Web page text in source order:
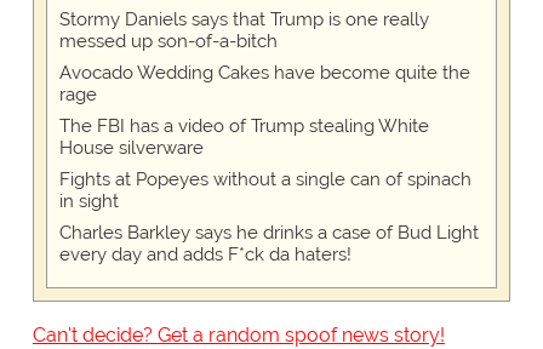
Stormy Daniels says that Trump is one really
messed up son-of-a-bitch
Avocado Wedding Cakes have become quite the
rage
The FBI has a video of Trump stealing White
House silverware
Fights at Popeyes without a single can of spinach
in sight
Charles Barkley says he drinks a case of Bud Light
every day and adds F*ck da haters!
Can't decide? Get a random spoof news story!